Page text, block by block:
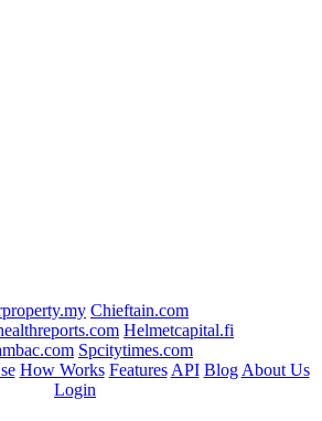
Chieftain.com
Helmetcapital.fi
Spcitytimes.com
How Works Features API Blog About Us
Login